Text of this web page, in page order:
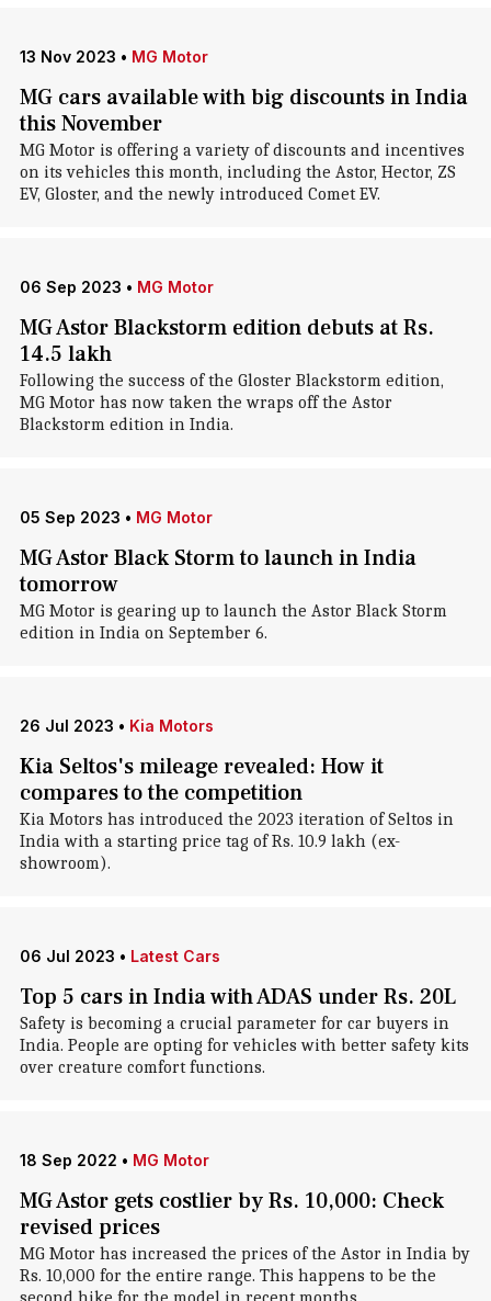
13 Nov 2023 • MG Motor
MG cars available with big discounts in India
this November
MG Motor is offering a variety of discounts and incentives
on its vehicles this month, including the Astor, Hector, ZS
EV, Gloster, and the newly introduced Comet EV.
06 Sep 2023 • MG Motor
MG Astor Blackstorm edition debuts at Rs.
14.5 lakh
Following the success of the Gloster Blackstorm edition,
MG Motor has now taken the wraps off the Astor
Blackstorm edition in India.
05 Sep 2023 • MG Motor
MG Astor Black Storm to launch in India
tomorrow
MG Motor is gearing up to launch the Astor Black Storm
edition in India on September 6.
26 Jul 2023 • Kia Motors
Kia Seltos's mileage revealed: How it
compares to the competition
Kia Motors has introduced the 2023 iteration of Seltos in
India with a starting price tag of Rs. 10.9 lakh (ex-
showroom).
06 Jul 2023 • Latest Cars
Top 5 cars in India with ADAS under Rs. 20L
Safety is becoming a crucial parameter for car buyers in
India. People are opting for vehicles with better safety kits
over creature comfort functions.
18 Sep 2022 • MG Motor
MG Astor gets costlier by Rs. 10,000: Check
revised prices
MG Motor has increased the prices of the Astor in India by
Rs. 10,000 for the entire range. This happens to be the